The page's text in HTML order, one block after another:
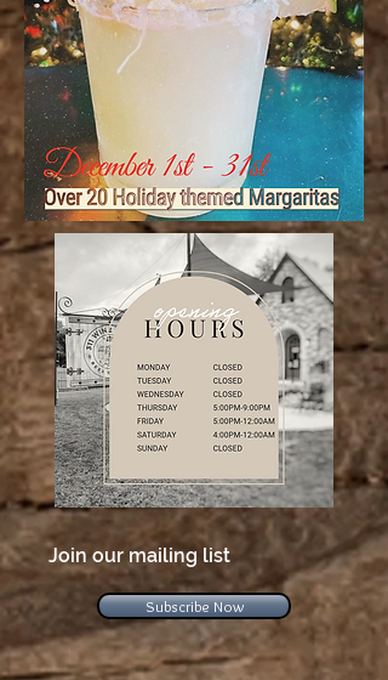
Join our mailing list
Subscribe Now